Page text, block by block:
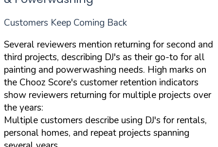
Customers Keep Coming Back
Several reviewers mention returning for second and
third projects, describing DJ's as their go-to for all
painting and powerwashing needs. High marks on
the Chooz Score's customer retention indicators
show reviewers returning for multiple projects over
the years:
Multiple customers describe using DJ's for rentals,
personal homes, and repeat projects spanning